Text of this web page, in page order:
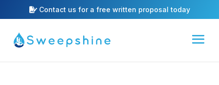
Contact us for a free written proposal today